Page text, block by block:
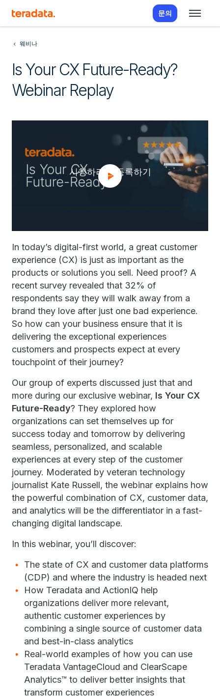
문의
웨비나
Is Your CX Future-Ready?
Webinar Replay
시청하려면 등록하기
In today’s digital-first world, a great customer
experience (CX) is just as important as the
products or solutions you sell. Need proof? A
recent survey revealed that 32% of
respondents say they will walk away from a
brand they love after just one bad experience.
So how can your business ensure that it is
delivering the exceptional experiences
customers and prospects expect at every
touchpoint of their journey?
Our group of experts discussed just that and
more during our exclusive webinar, Is Your CX
Future-Ready? They explored how
organizations can set themselves up for
success today and tomorrow by delivering
seamless, personalized, and scalable
experiences at every step of the customer
journey. Moderated by veteran technology
journalist Kate Russell, the webinar explains how
the powerful combination of CX, customer data,
and analytics will be the differentiator in a fast-
changing digital landscape.
In this webinar, you’ll discover:
The state of CX and customer data platforms
(CDP) and where the industry is headed next
How Teradata and ActionIQ help
organizations deliver more relevant,
authentic customer experiences by
combining a single source of customer data
and best-in-class analytics
Real-world examples of how you can use
Teradata VantageCloud and ClearScape
Analytics™ to deliver better insights that
transform customer experiences